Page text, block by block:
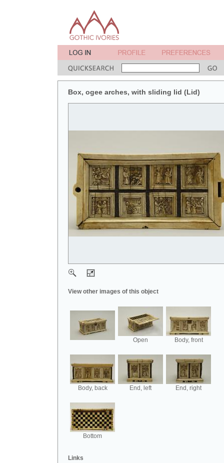
Box, ogee arches, with sliding lid (Lid)
View other images of this object
Open Body, front
Body, back End, left End, right
Bottom
Links